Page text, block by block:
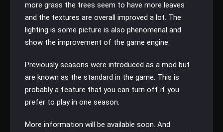
more grass the trees seem to have more leaves
and the textures are overall improved a lot. The
lighting is some picture is also phenomenal and
show the improvement of the game engine.
Previously seasons were introduced as a mod but
are known as the standard in the game. This is
probably a feature that you can turn off if you
prefer to play in one season.
More information will be available soon. And